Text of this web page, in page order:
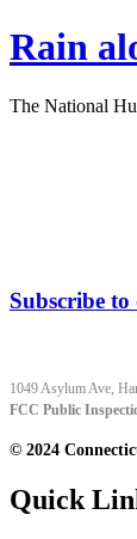
Rain
The National
Subscribe
1049 Asylum Ave,
FCC Public
© 2024
Quick